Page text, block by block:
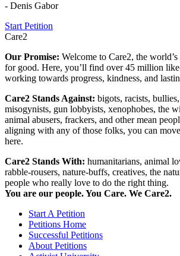
- Denis Gabor
Start Petition
Care2
Our Promise: Welcome to Care2, the
for good. Here, you’ll find over 45 million
working towards progress, kindness, and
Care2 Stands Against: bigots, racists,
misogynists, gun lobbyists, xenophobes, the
animal abusers, frackers, and other mean
aligning with any of those folks, you can
here.
Care2 Stands With: humanitarians, animal
rabble-rousers, nature-buffs, creatives, the
people who really love to do the right thing.
You are our people. You Care. We Care2.
Start A Petition
Petitions Home
Successful Petitions
About Petitions